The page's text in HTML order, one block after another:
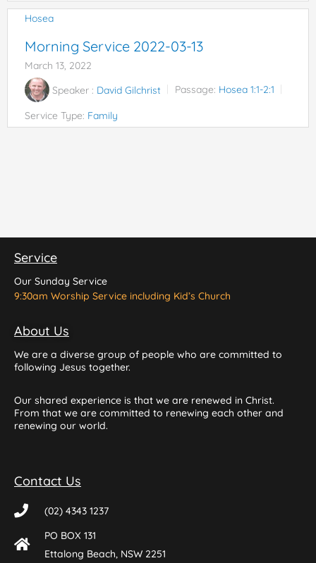
Hosea
Morning Service 2022-03-13
March 13, 2022
Speaker : David Gilchrist Passage: Hosea 1:1-2:1
Service Type: Family
Service
Our Sunday Service
9:30am Worship Service including Kid’s Church
About Us
We are a diverse group of people who are committed to
following Jesus together.
Our shared experience is that we are renewed in Christ.
From that we are committed to renewing each other and
renewing our world.
Contact Us
(02) 4343 1237
PO BOX 131
Ettalong Beach, NSW 2251